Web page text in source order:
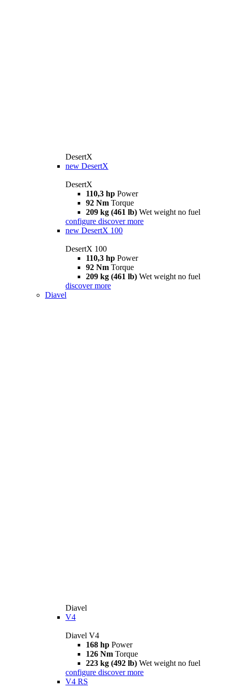
DesertX
new DesertX
DesertX
110,3 hp Power
92 Nm Torque
209 kg (461 lb) Wet weight no fuel
configure discover more
new DesertX 100
DesertX 100
110,3 hp Power
92 Nm Torque
209 kg (461 lb) Wet weight no fuel
discover more
Diavel
Diavel
V4
Diavel V4
168 hp Power
126 Nm Torque
223 kg (492 lb) Wet weight no fuel
configure discover more
V4 RS